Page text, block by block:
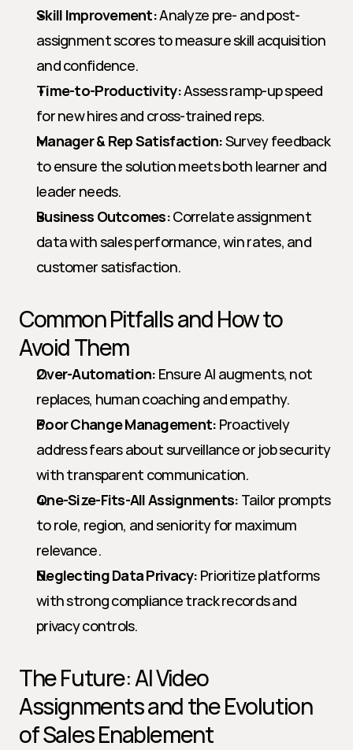
Skill Improvement: Analyze pre- and post-
assignment scores to measure skill acquisition
and confidence.
Time-to-Productivity: Assess ramp-up speed
for new hires and cross-trained reps.
Manager & Rep Satisfaction: Survey feedback
to ensure the solution meets both learner and
leader needs.
Business Outcomes: Correlate assignment
data with sales performance, win rates, and
customer satisfaction.
Common Pitfalls and How to
Avoid Them
Over-Automation: Ensure AI augments, not
replaces, human coaching and empathy.
Poor Change Management: Proactively
address fears about surveillance or job security
with transparent communication.
One-Size-Fits-All Assignments: Tailor prompts
to role, region, and seniority for maximum
relevance.
Neglecting Data Privacy: Prioritize platforms
with strong compliance track records and
privacy controls.
The Future: AI Video
Assignments and the Evolution
of Sales Enablement